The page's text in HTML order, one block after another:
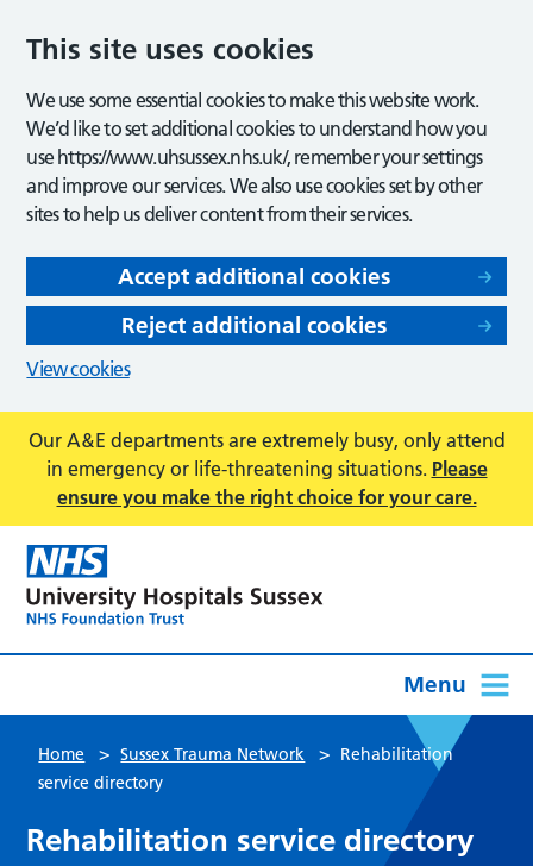
This site uses cookies
We use some essential cookies to make this website work.
We’d like to set additional cookies to understand how you
use https://www.uhsussex.nhs.uk/, remember your settings
and improve our services. We also use cookies set by other
sites to help us deliver content from their services.
Accept additional cookies
Reject additional cookies
View cookies
Our A&E departments are extremely busy, only attend
in emergency or life-threatening situations. Please
ensure you make the right choice for your care.
Menu
Home > Sussex Trauma Network > Rehabilitation
service directory
Rehabilitation service directory